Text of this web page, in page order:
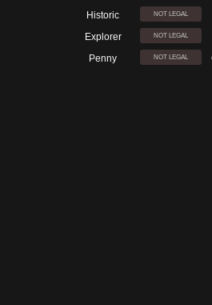
Historic NOT LEGAL
Explorer NOT LEGAL
Penny NOT LEGAL